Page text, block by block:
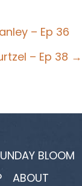
– Ep 36
– Ep 38 →
BLOOM
ABOUT